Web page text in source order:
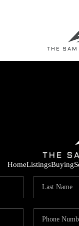
HomeListingsBuying